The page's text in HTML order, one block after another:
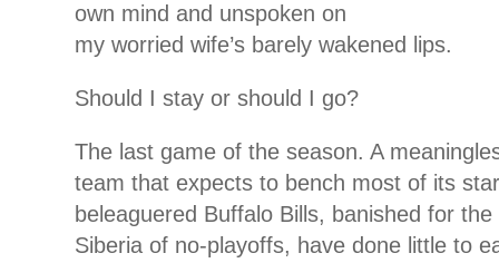
own mind and unspoken on
my worried wife’s barely wakened lips.
Should I stay or should I go?
The last game of the season. A
team that expects to bench most of its
beleaguered Buffalo Bills, banished for
Siberia of no-playoffs, have done little to